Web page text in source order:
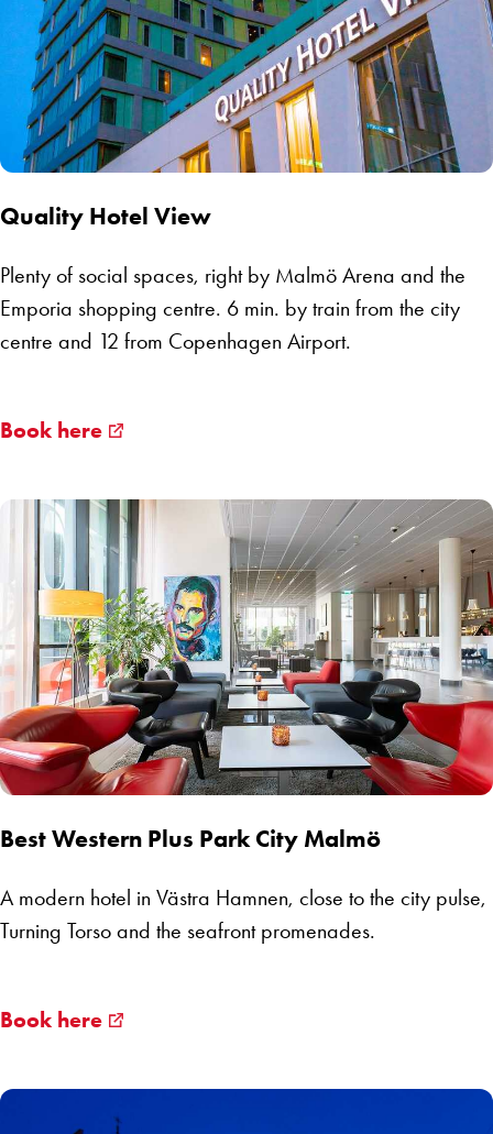
Quality Hotel View
Plenty of social spaces, right by Malmö Arena and the
Emporia shopping centre. 6 min. by train from the city
centre and 12 from Copenhagen Airport.
Book here
Best Western Plus Park City Malmö
A modern hotel in Västra Hamnen, close to the city pulse,
Turning Torso and the seafront promenades.
Book here